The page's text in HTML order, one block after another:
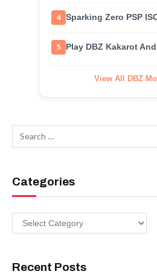
4 Sparking Zero PSP
5 Play DBZ Kakarot
View All DBZ
Categories
Categories
Recent Posts